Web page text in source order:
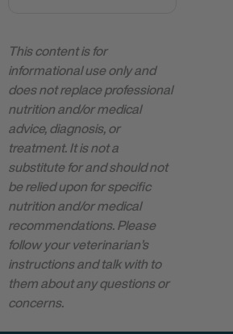
This content is for
informational use only and
does not replace professional
nutrition and/or medical
advice, diagnosis, or
treatment. It is not a
substitute for and should not
be relied upon for specific
nutrition and/or medical
recommendations. Please
follow your veterinarian’s
instructions and talk with to
them about any questions or
concerns.